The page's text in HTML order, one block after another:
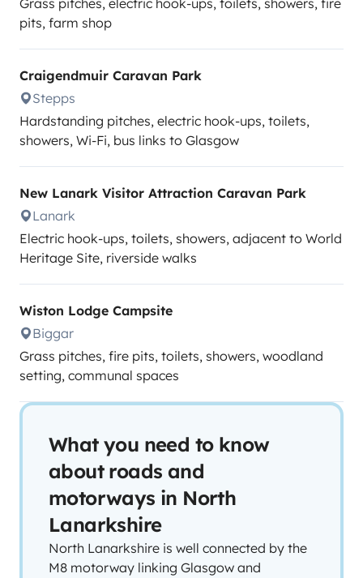
Grass pitches, electric hook-ups, toilets, showers, fire
pits, farm shop
Craigendmuir Caravan Park
Stepps
Hardstanding pitches, electric hook-ups, toilets,
showers, Wi-Fi, bus links to Glasgow
New Lanark Visitor Attraction Caravan Park
Lanark
Electric hook-ups, toilets, showers, adjacent to World
Heritage Site, riverside walks
Wiston Lodge Campsite
Biggar
Grass pitches, fire pits, toilets, showers, woodland
setting, communal spaces
What you need to know
about roads and
motorways in North
Lanarkshire
North Lanarkshire is well connected by the
M8 motorway linking Glasgow and